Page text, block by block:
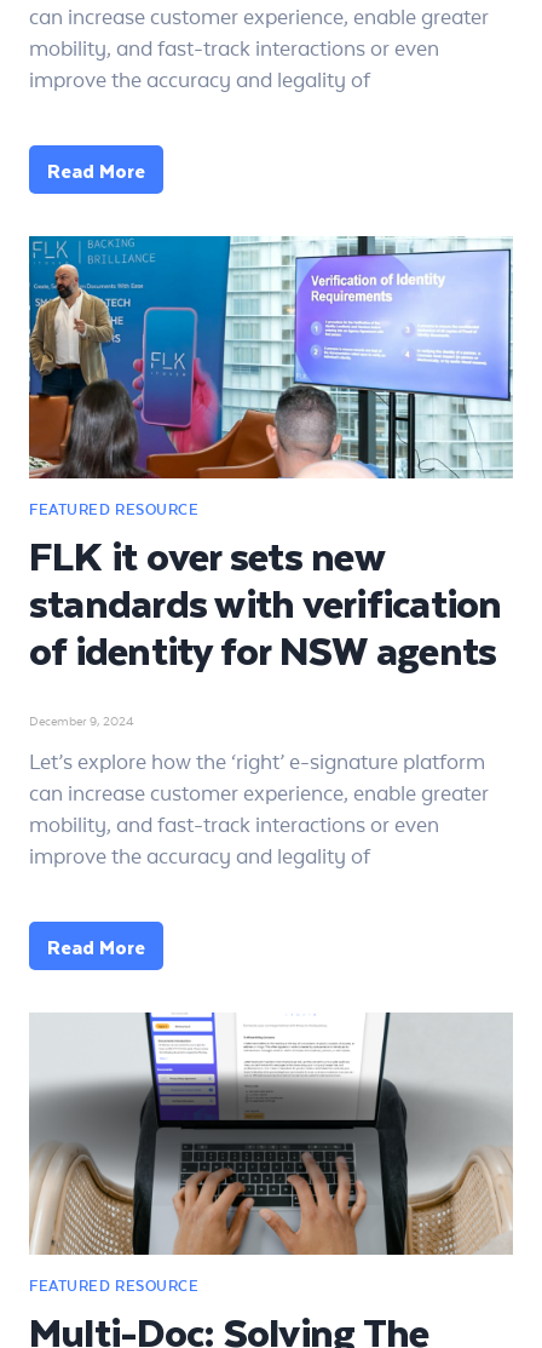
can increase customer experience, enable greater
mobility, and fast-track interactions or even
improve the accuracy and legality of
Read More
FLK it over sets new
standards with verification
of identity for NSW agents
December 9, 2024
Let’s explore how the ‘right’ e-signature platform
can increase customer experience, enable greater
mobility, and fast-track interactions or even
improve the accuracy and legality of
Read More
Multi-Doc: Solving The